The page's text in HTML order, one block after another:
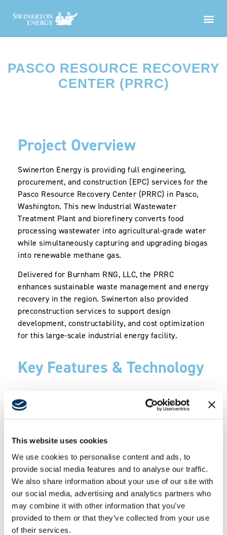
This website uses cookies
We use cookies to personalise content and ads, to
provide social media features and to analyse our traffic.
We also share information about your use of our site with
our social media, advertising and analytics partners who
may combine it with other information that you’ve
provided to them or that they’ve collected from your use
of their services.
PASCO RESOURCE RECOVERY
CENTER (PRRC)
Project Overview
Swinerton Energy is providing full engineering,
procurement, and construction (EPC) services for the
Pasco Resource Recovery Center (PRRC) in Pasco,
Washington. This new Industrial Wastewater
Treatment Plant and biorefinery converts food
processing wastewater into agricultural-grade water
while simultaneously capturing and upgrading biogas
into renewable methane gas.
Delivered for Burnham RNG, LLC, the PRRC
enhances sustainable waste management and energy
recovery in the region. Swinerton also provided
preconstruction services to support design
development, constructability, and cost optimization
for this large-scale industrial energy facility.
Key Features & Technology
8-million-gallon-per-day (MGD) facility
producing 2,500 standard cubic feet per
minute (scfm) of Renewable Natural Gas
Grit removal system and 4-MGD
Groundwater Treatment (GWT) system
Two 40-million-gallon reactors and one
2-million-gallons-per-day equalization
tank
45,000-square-foot greenhouse with
integrated head house for biological